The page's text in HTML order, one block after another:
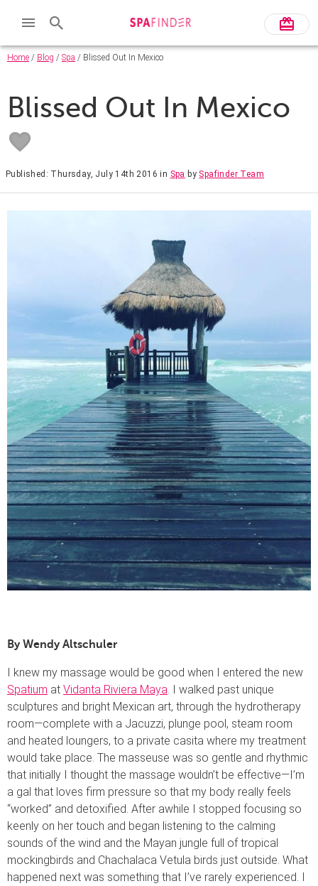
Home / Blog / Spa / Blissed Out In Mexico
Blissed Out In Mexico
Published: Thursday, July 14th 2016 in Spa by Spafinder Team
By Wendy Altschuler
I knew my massage would be good when I entered the new
Spatium at Vidanta Riviera Maya . I walked past unique
sculptures and bright Mexican art, through the hydrotherapy
room—complete with a Jacuzzi, plunge pool, steam room
and heated loungers, to a private casita where my treatment
would take place. The masseuse was so gentle and rhythmic
that initially I thought the massage wouldn’t be effective—I’m
a gal that loves firm pressure so that my body really feels
“worked” and detoxified. After awhile I stopped focusing so
keenly on her touch and began listening to the calming
sounds of the wind and the Mayan jungle full of tropical
mockingbirds and Chachalaca Vetula birds just outside. What
happened next was something that I’ve rarely experienced. I